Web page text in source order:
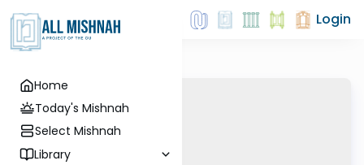
Home
Today's Mishnah
Select Mishnah
Library
Login